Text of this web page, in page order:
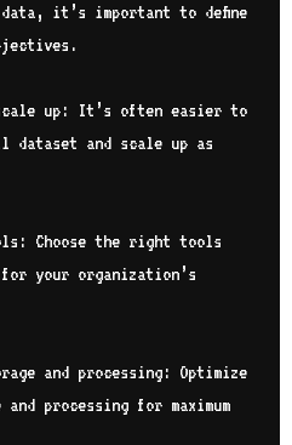
it’s important to define
up: It’s often easier to
dataset and scale up as
Choose the right tools
your organization’s
and processing: Optimize
processing for maximum